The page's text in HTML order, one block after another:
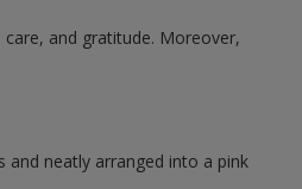
and gratitude. Moreover,
and neatly arranged into a pink